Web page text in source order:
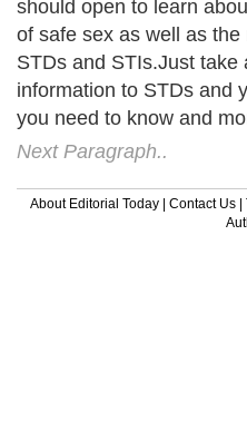
should open to learn
of safe sex as well as
STDs and STIs.Just take
information to STDs and
you need to know and
Next Paragraph..
About Editorial Today | Contact Us |